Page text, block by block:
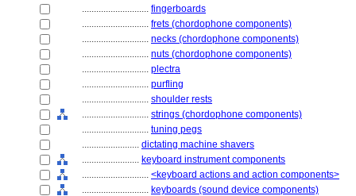
............................ fingerboards
............................ frets (chordophone components)
............................ necks (chordophone components)
............................ nuts (chordophone components)
............................ plectra
............................ purfling
............................ shoulder rests
............................ strings (chordophone components)
............................ tuning pegs
........................ dictating machine shavers
........................ keyboard instrument components
............................ <keyboard actions and action components>
............................ keyboards (sound device components)